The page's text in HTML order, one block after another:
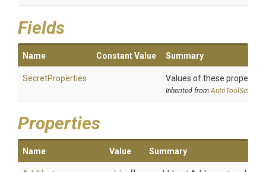
Fields
Name Constant Value Summary
SecretProperties Values of these
Inherited fromAutoToolSettings
Properties
Name Value Summary